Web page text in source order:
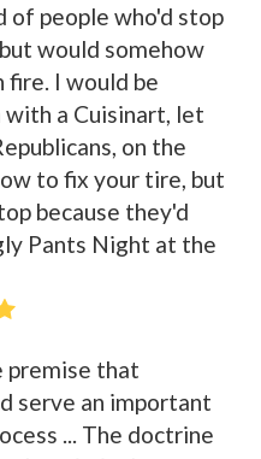
of people who'd stop
would somehow
fire. I would be
a Cuisinart, let
on the
to fix your tire, but
because they'd
Pants Night at the
premise that
serve an important
... The doctrine